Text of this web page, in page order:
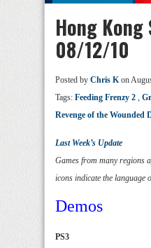
Hong Kong
08/12/10
Posted by Chris Kon
Tags: Feeding Frenzy 2 ,
Revenge of the Wounded
Last Week’s Update
Games from many regions
icons indicate the language
Demos
PS3